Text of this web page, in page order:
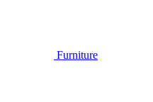
Furniture